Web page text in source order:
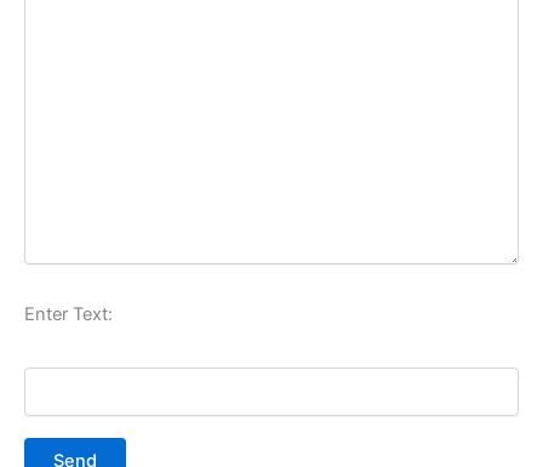
Enter Text: